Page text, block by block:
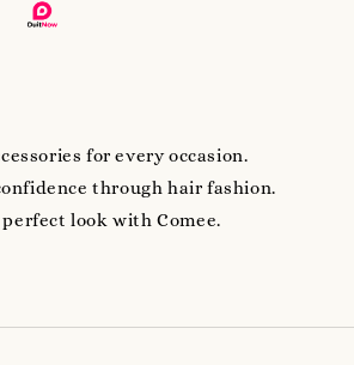
for every occasion.
through hair fashion.
look with Comee.